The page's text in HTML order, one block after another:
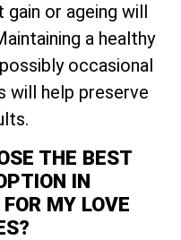
or ageing will
a healthy
occasional
will help preserve
THE BEST
IN
MY LOVE